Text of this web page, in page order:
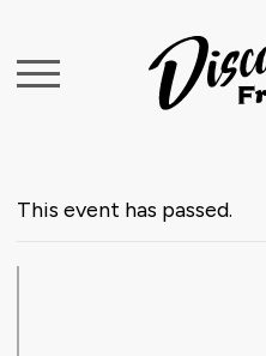
Search
This event has passed.